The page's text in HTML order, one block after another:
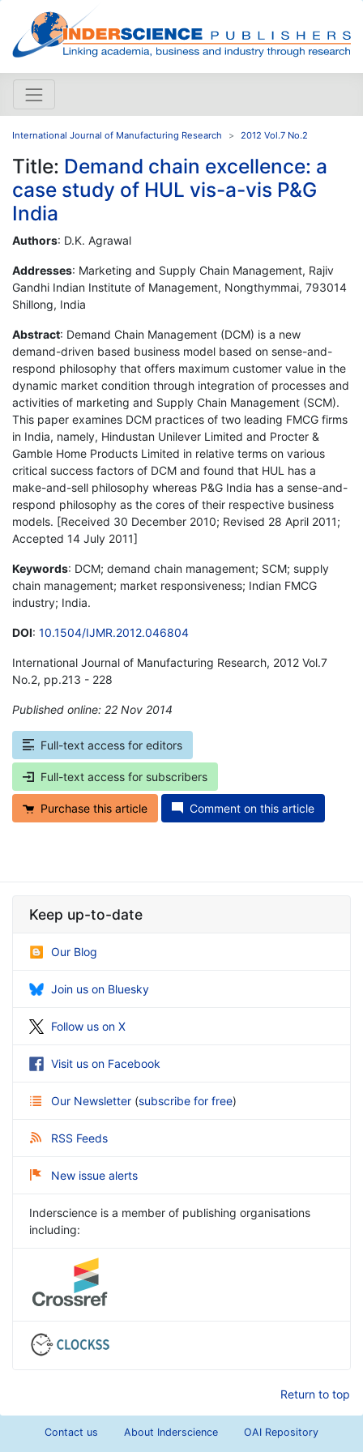
International Journal of Manufacturing Research 2012 Vol.7 No.2
Title: Demand chain excellence: a
case study of HUL vis-a-vis P&G
India
Authors: D.K. Agrawal
Addresses: Marketing and Supply Chain Management, Rajiv
Gandhi Indian Institute of Management, Nongthymmai, 793014
Shillong, India
Abstract: Demand Chain Management (DCM) is a new
demand-driven based business model based on sense-and-
respond philosophy that offers maximum customer value in the
dynamic market condition through integration of processes and
activities of marketing and Supply Chain Management (SCM).
This paper examines DCM practices of two leading FMCG firms
in India, namely, Hindustan Unilever Limited and Procter &
Gamble Home Products Limited in relative terms on various
critical success factors of DCM and found that HUL has a
make-and-sell philosophy whereas P&G India has a sense-and-
respond philosophy as the cores of their respective business
models. [Received 30 December 2010; Revised 28 April 2011;
Accepted 14 July 2011]
Keywords: DCM; demand chain management; SCM; supply
chain management; market responsiveness; Indian FMCG
industry; India.
DOI: 10.1504/IJMR.2012.046804
International Journal of Manufacturing Research, 2012 Vol.7
No.2, pp.213 - 228
Published online: 22 Nov 2014
Full-text access for editors
Full-text access for subscribers
Purchase this article Comment on this article
Keep up-to-date
Our Blog
Join us on Bluesky
Follow us on X
Visit us on Facebook
Our Newsletter (subscribe for free)
RSS Feeds
New issue alerts
Inderscience is a member of publishing organisations
including:
Return to top
Contact us About Inderscience OAI Repository